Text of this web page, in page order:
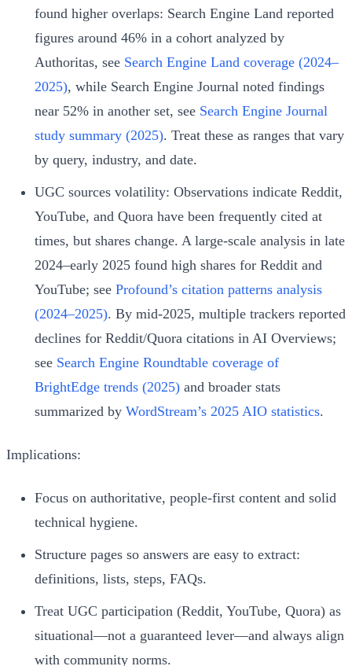
found higher overlaps: Search Engine Land reported
figures around 46% in a cohort analyzed by
Authoritas, see Search Engine Land coverage (2024–
2025), while Search Engine Journal noted findings
near 52% in another set, see Search Engine Journal
study summary (2025). Treat these as ranges that vary
by query, industry, and date.
UGC sources volatility: Observations indicate Reddit,
YouTube, and Quora have been frequently cited at
times, but shares change. A large-scale analysis in late
2024–early 2025 found high shares for Reddit and
YouTube; see Profound’s citation patterns analysis
(2024–2025). By mid‑2025, multiple trackers reported
declines for Reddit/Quora citations in AI Overviews;
see Search Engine Roundtable coverage of
BrightEdge trends (2025) and broader stats
summarized by WordStream’s 2025 AIO statistics.
Implications:
Focus on authoritative, people-first content and solid
technical hygiene.
Structure pages so answers are easy to extract:
definitions, lists, steps, FAQs.
Treat UGC participation (Reddit, YouTube, Quora) as
situational—not a guaranteed lever—and always align
with community norms.